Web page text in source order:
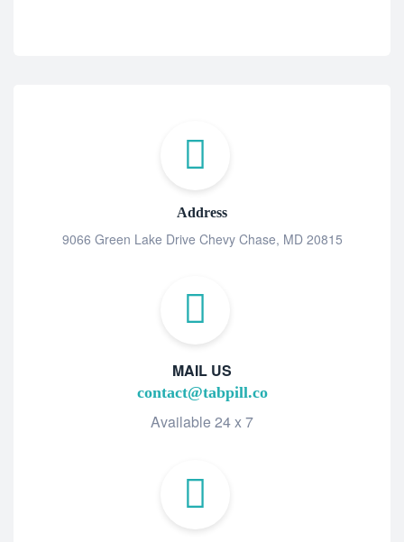
Address
9066 Green Lake Drive Chevy Chase, MD 20815
MAIL US
contact@tabpill.co
Available 24 x 7